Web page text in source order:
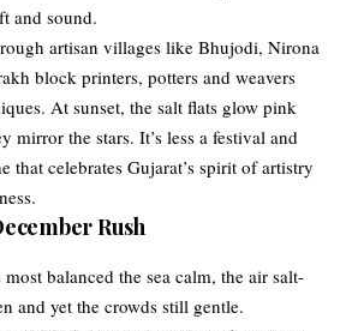
and sound.
artisan villages like Bhujodi, Nirona
block printers, potters and weavers
At sunset, the salt flats glow pink
mirror the stars. It’s less a festival and
that celebrates Gujarat’s spirit of artistry
Rush
most balanced the sea calm, the air salt-
and yet the crowds still gentle.